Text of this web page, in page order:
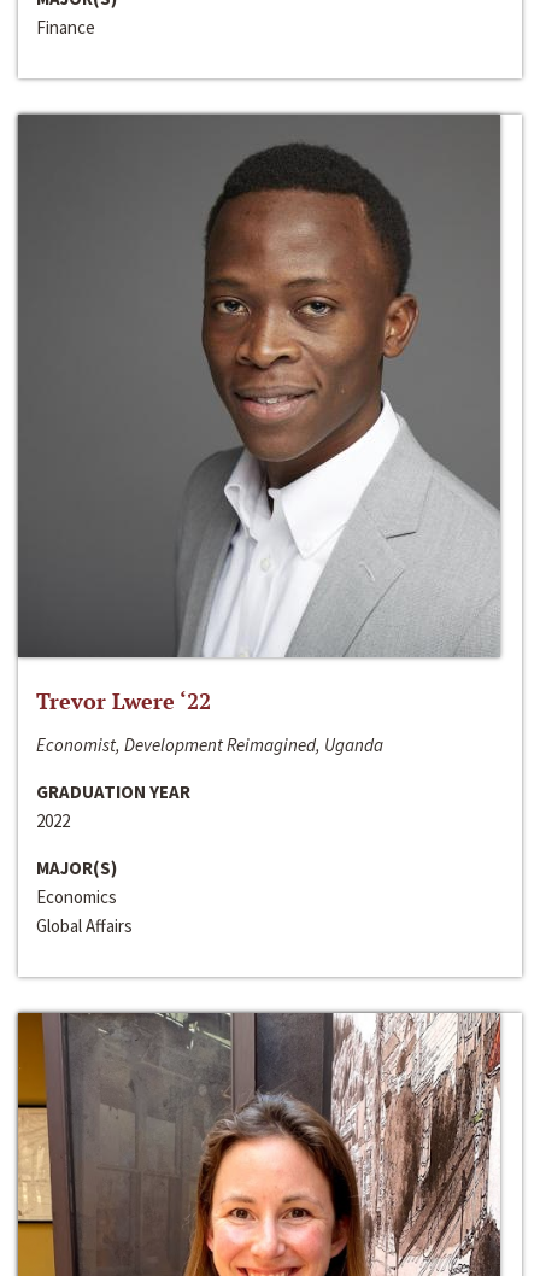
Finance
Trevor Lwere ‘22
Economist, Development Reimagined, Uganda
GRADUATION YEAR
2022
MAJOR(S)
Economics
Global Affairs